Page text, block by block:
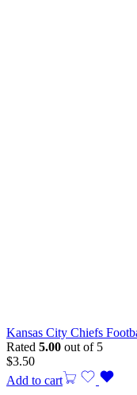
Kansas City Chiefs
Rated 5.00 out of 5
$3.50
Add to cart